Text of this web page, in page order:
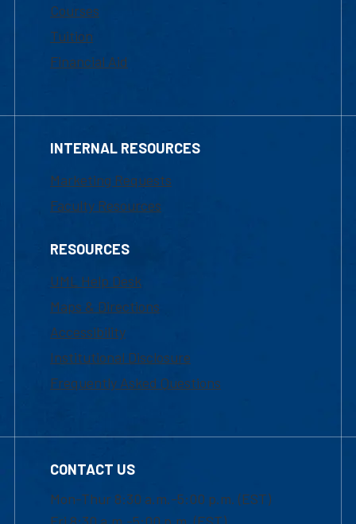
Courses
Tuition
Financial Aid
INTERNAL RESOURCES
Marketing Requests
Faculty Resources
RESOURCES
UML Help Desk
Maps & Directions
Accessibility
Institutional Disclosure
Frequently Asked Questions
CONTACT US
Mon-Thur 8:30 a.m.-5:00 p.m. (EST)